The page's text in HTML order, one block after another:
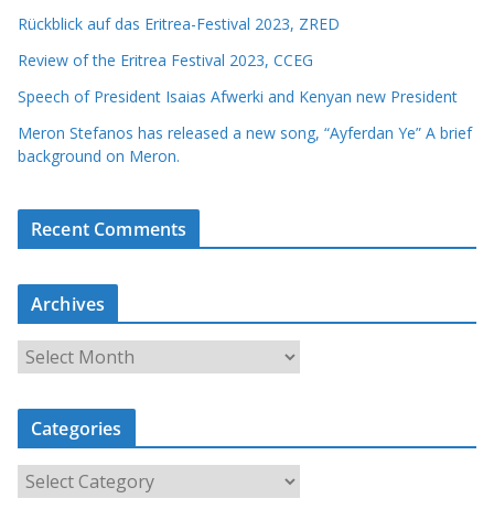
Rückblick auf das Eritrea-Festival 2023, ZRED
Review of the Eritrea Festival 2023, CCEG
Speech of President Isaias Afwerki and Kenyan new President
Meron Stefanos has released a new song, “Ayferdan Ye” A brief
background on Meron.
Recent Comments
Archives
r
c
i
Categories
a